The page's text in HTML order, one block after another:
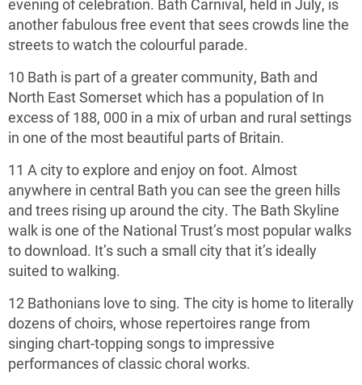
evening of celebration. Bath Carnival, held in July, is
another fabulous free event that sees crowds line the
streets to watch the colourful parade.
10 Bath is part of a greater community, Bath and
North East Somerset which has a population of In
excess of 188, 000 in a mix of urban and rural settings
in one of the most beautiful parts of Britain.
11 A city to explore and enjoy on foot. Almost
anywhere in central Bath you can see the green hills
and trees rising up around the city. The Bath Skyline
walk is one of the National Trust’s most popular walks
to download. It’s such a small city that it’s ideally
suited to walking.
12 Bathonians love to sing. The city is home to literally
dozens of choirs, whose repertoires range from
singing chart-topping songs to impressive
performances of classic choral works.